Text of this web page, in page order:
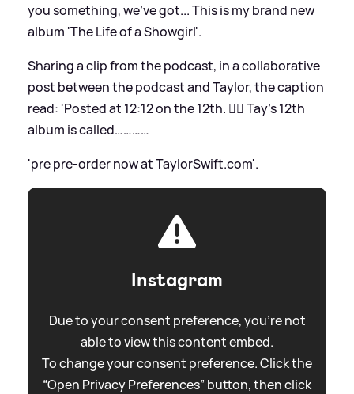
you something, we've got... This is my brand new
album 'The Life of a Showgirl'.
Sharing a clip from the podcast, in a collaborative
post between the podcast and Taylor, the caption
read: 'Posted at 12:12 on the 12th. ❤️‍🔥 Tay’s 12th
album is called…………
'pre pre-order now at TaylorSwift.com'.
Instagram
Due to your consent preference, you're not
able to view this content embed.
To change your consent preference. Click the
“Open Privacy Preferences” button, then click